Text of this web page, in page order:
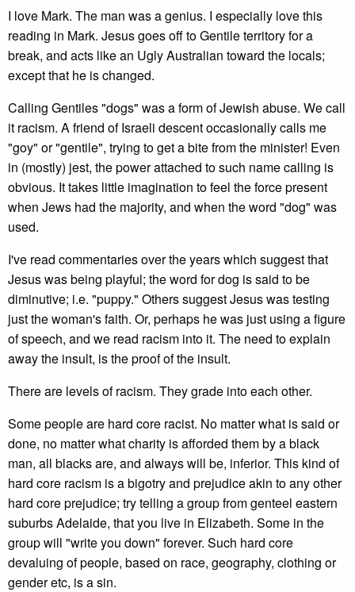
I love Mark. The man was a genius. I especially love this
reading in Mark. Jesus goes off to Gentile territory for a
break, and acts like an Ugly Australian toward the locals;
except that he is changed.
Calling Gentiles "dogs" was a form of Jewish abuse. We call
it racism. A friend of Israeli descent occasionally calls me
"goy" or "gentile", trying to get a bite from the minister! Even
in (mostly) jest, the power attached to such name calling is
obvious. It takes little imagination to feel the force present
when Jews had the majority, and when the word "dog" was
used.
I've read commentaries over the years which suggest that
Jesus was being playful; the word for dog is said to be
diminutive; i.e. "puppy." Others suggest Jesus was testing
just the woman's faith. Or, perhaps he was just using a figure
of speech, and we read racism into it. The need to explain
away the insult, is the proof of the insult.
There are levels of racism. They grade into each other.
Some people are hard core racist. No matter what is said or
done, no matter what charity is afforded them by a black
man, all blacks are, and always will be, inferior. This kind of
hard core racism is a bigotry and prejudice akin to any other
hard core prejudice; try telling a group from genteel eastern
suburbs Adelaide, that you live in Elizabeth. Some in the
group will "write you down" forever. Such hard core
devaluing of people, based on race, geography, clothing or
gender etc, is a sin.